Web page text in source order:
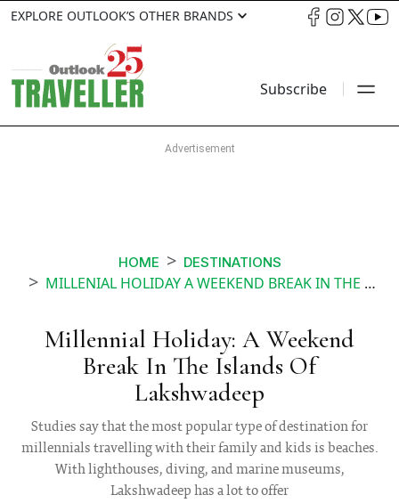
EXPLORE OUTLOOK’S OTHER BRANDS
Subscribe
HOME DESTINATIONS
MILLENIAL HOLIDAY A WEEKEND BREAK IN THE ISLANDS OF LAKSHWADEEP
Millennial Holiday: A Weekend
Break In The Islands Of
Lakshwadeep
Studies say that the most popular type of destination for
millennials travelling with their family and kids is beaches.
With lighthouses, diving, and marine museums,
Lakshwadeep has a lot to offer